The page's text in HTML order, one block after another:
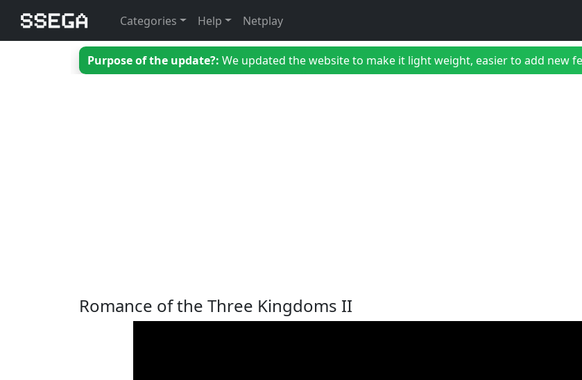
Categories Help Netplay
Purpose of the update?: We updated the website to make it light weight, easier to add new
Romance of the Three Kingdoms II